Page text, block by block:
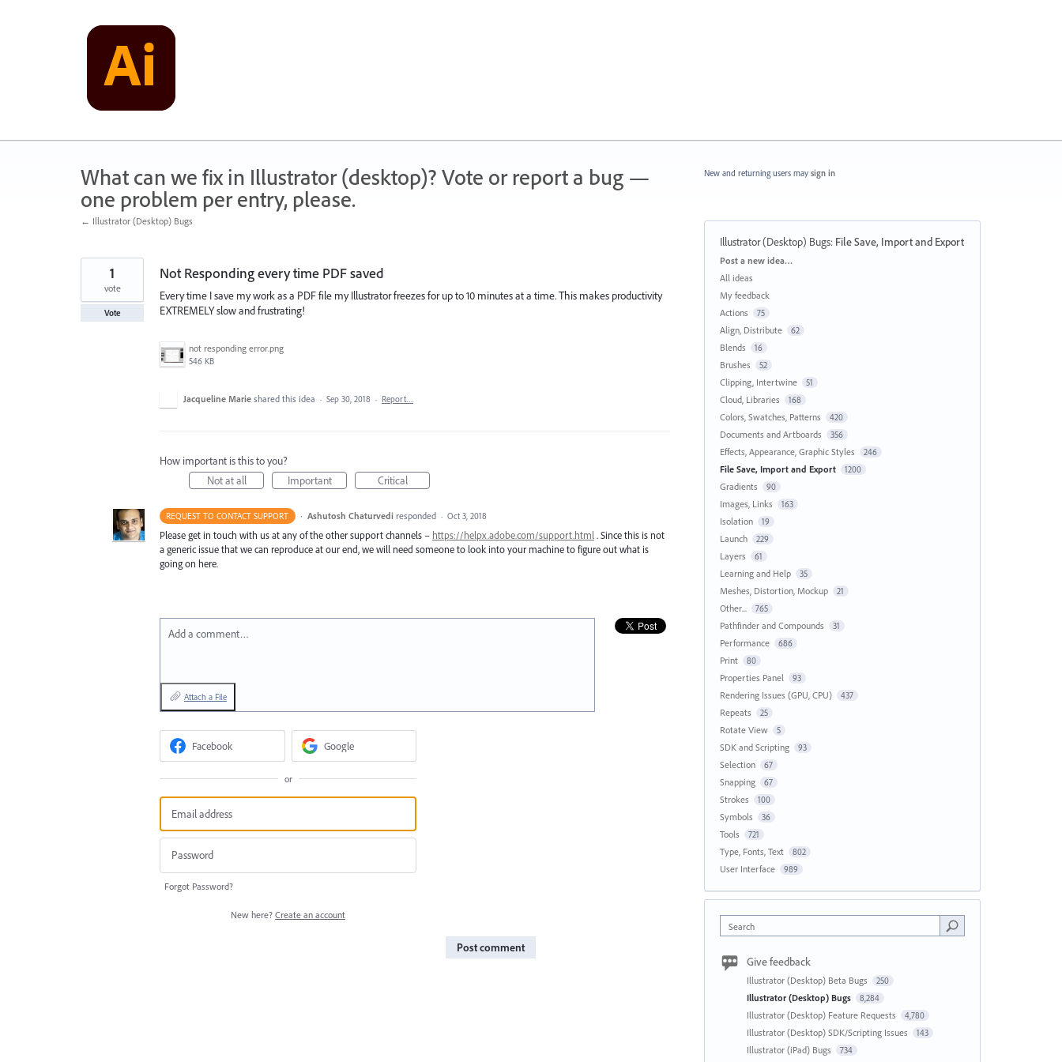
What can we fix in Illustrator (desktop)? Vote or report a bug —
one problem per entry, please.
← Illustrator (Desktop) Bugs
Not Responding every time PDF saved
Every time I save my work as a PDF file my Illustrator freezes for up to 10 minutes at a time. This makes productivity
EXTREMELY slow and frustrating!
not responding error.png
546 KB
1
vote
Vote
Jacqueline Marie shared this idea · Sep 30, 2018 · Report…
How important is this to you?
Not at all
Important Critical
REQUEST TO CONTACT SUPPORT · Ashutosh Chaturvedi responded · Oct 3, 2018
Please get in touch with us at any of the other support channels – https://helpx.adobe.com/support.html . Since this is not
a generic issue that we can reproduce at our end, we will need someone to look into your machine to figure out what is
going on here.
Add a comment…
Attach a File
Facebook Google
or
Forgot Password?
New here? Create an account
Post comment
New and returning users may sign in
Illustrator (Desktop) Bugs: File Save, Import and Export
Categories
Post a new idea…
All ideas
My feedback
Actions
75
Align, Distribute 62
Blends 16
Brushes 52
Clipping, Intertwine 51
Cloud, Libraries 168
Colors, Swatches, Patterns 420
Documents and Artboards 356
Effects, Appearance, Graphic Styles 246
File Save, Import and Export 1200
Gradients 90
Images, Links 163
Isolation 19
Launch 229
Layers 61
Learning and Help 35
Meshes, Distortion, Mockup 21
Other... 765
Pathfinder and Compounds 31
Performance 686
Print 80
Properties Panel 93
Rendering Issues (GPU, CPU) 437
Repeats 25
Rotate View 5
SDK and Scripting 93
Selection 67
Snapping 67
Strokes 100
Symbols 36
Tools 721
Type, Fonts, Text 802
User Interface 989
Search
Give feedback
Illustrator (Desktop) Beta Bugs 250
Illustrator (Desktop) Bugs 8,284
Illustrator (Desktop) Feature Requests 4,780
Illustrator (Desktop) SDK/Scripting Issues 143
Illustrator (iPad) Bugs 734